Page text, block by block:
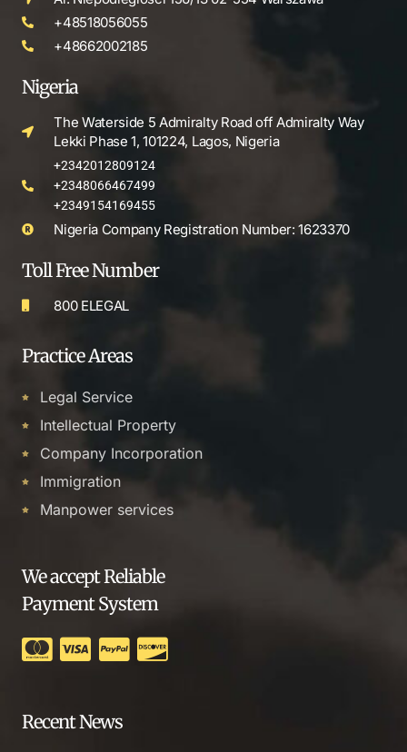
+48518056055
+48662002185
Nigeria
The Waterside 5 Admiralty Road off Admiralty Way
Lekki Phase 1, 101224, Lagos, Nigeria
+2342012809124
+2348066467499
+2349154169455
Nigeria Company Registration Number: 1623370
Toll Free Number
800 ELEGAL
Practice Areas
Legal Service
Intellectual Property
Company Incorporation
Immigration
Manpower services
We accept Reliable
Payment System
Recent News